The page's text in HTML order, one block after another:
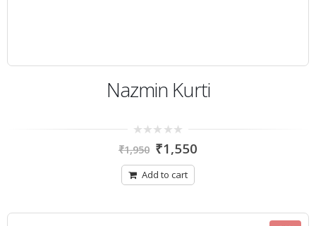
Nazmin Kurti
out
5
₹1,950 ₹1,550
Add to cart